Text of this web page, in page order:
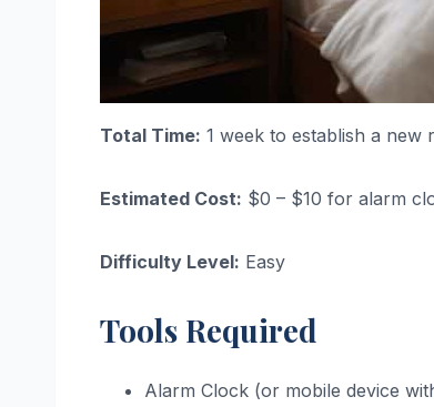
Total Time: 1 week to establish a new
Estimated Cost: $0 – $10 for alarm
Difficulty Level: Easy
Tools Required
Alarm Clock (or mobile device